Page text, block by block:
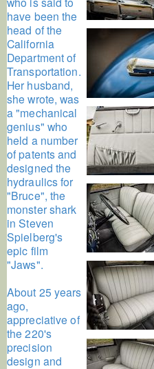
have been the
head of the
California
Department of
Transportation.
Her husband,
she wrote, was
a "mechanical
genius" who
held a number
of patents and
designed the
hydraulics for
"Bruce", the
monster shark
in Steven
Spielberg's
epic film
"Jaws".
About 25 years
ago,
appreciative of
the 220's
precision
design and